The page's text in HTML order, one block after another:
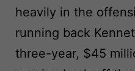
heavily in the
running back
three-year, $45